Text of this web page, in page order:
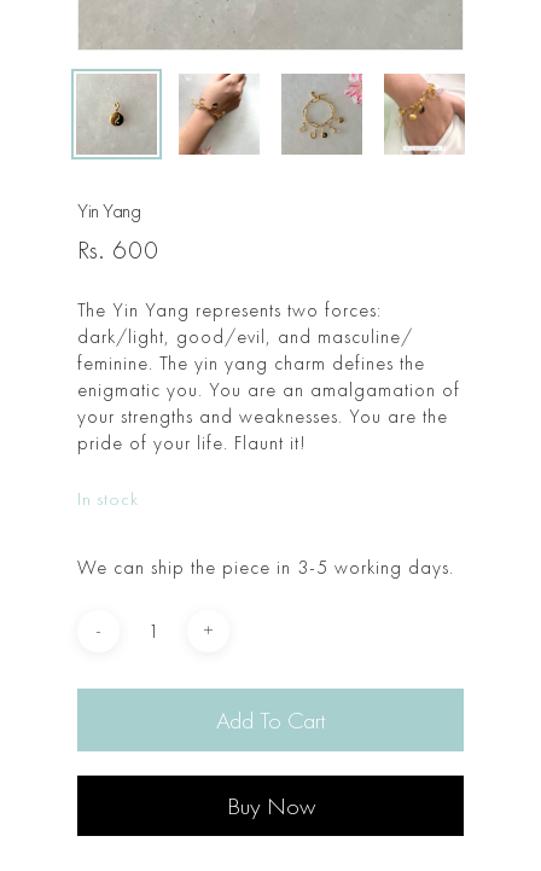
Yin Yang
Rs. 600
The Yin Yang represents two forces:
dark/light, good/evil, and masculine/
feminine. The yin yang charm defines the
enigmatic you. You are an amalgamation of
your strengths and weaknesses. You are the
pride of your life. Flaunt it!
In stock
We can ship the piece in 3-5 working days.
Add To Cart
Buy Now